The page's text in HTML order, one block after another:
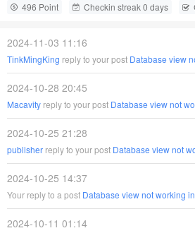
496 Point
Checkin streak 0 days
2024-11-03 11:16
TinkMingKing reply to your post Database view
2024-10-28 20:45
Macavity reply to your post Database view not
2024-10-25 21:28
publisher reply to your post Database view not
2024-10-25 14:37
Your reply to a post Database view not working
2024-10-11 01:14